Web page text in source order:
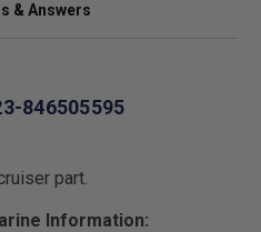
& Answers
846505595
part.
Information: